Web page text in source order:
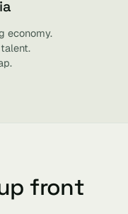
economy.
front